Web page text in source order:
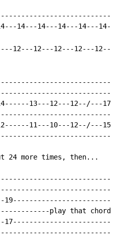
14------13---12---12--/---
11---10---12--/---
24 more times, then...
play that chord